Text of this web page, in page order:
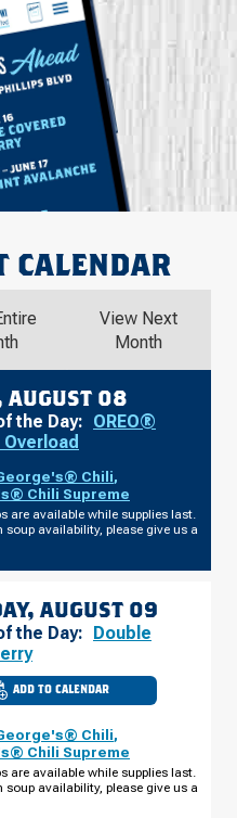
CALENDAR
View Next
Month
AUGUST 08
the Day: OREO®
Chili,
Chili Supreme
are available while supplies last.
soup availability, please give us a
AUGUST 09
the Day: Double
ADD TO CALENDAR
CULVER'S
OF
SD
-
CABELA
DR
SUNDAY,
Chili,
Chili Supreme
are available while supplies last.
soup availability, please give us a